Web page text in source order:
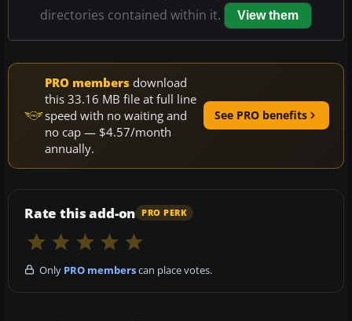
directories contained within it.
View them
PRO members download
this 33.16 MB file at full line
speed with no waiting and
no cap — $4.57/month
annually.
See PRO benefits
Rate this add-on PRO PERK
Only PRO memberscan place votes.